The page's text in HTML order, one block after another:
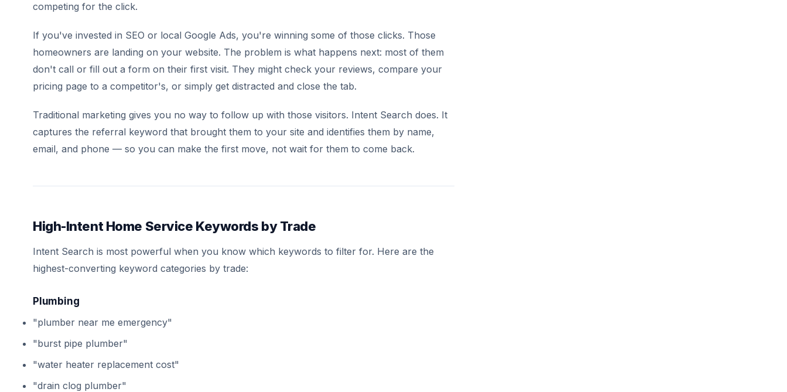
competing for the click.
If you've invested in SEO or local Google Ads, you're winning some of those clicks. Those
homeowners are landing on your website. The problem is what happens next: most of them
don't call or fill out a form on their first visit. They might check your reviews, compare your
pricing page to a competitor's, or simply get distracted and close the tab.
Traditional marketing gives you no way to follow up with those visitors. Intent Search does. It
captures the referral keyword that brought them to your site and identifies them by name,
email, and phone — so you can make the first move, not wait for them to come back.
High-Intent Home Service Keywords by Trade
Intent Search is most powerful when you know which keywords to filter for. Here are the
highest-converting keyword categories by trade:
Plumbing
"plumber near me emergency"
"burst pipe plumber"
"water heater replacement cost"
"drain clog plumber"